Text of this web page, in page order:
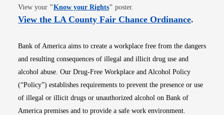
View your "Know your RightsOpens in new window
" poster.
View the LA County Fair Chance OrdinanceOpens
.
Bank of America aims to create a workplace free from the dangers
and resulting consequences of illegal and illicit drug use and
alcohol abuse. Our Drug-Free Workplace and Alcohol Policy
(“Policy”) establishes requirements to prevent the presence or use
of illegal or illicit drugs or unauthorized alcohol on Bank of
America premises and to provide a safe work environment.